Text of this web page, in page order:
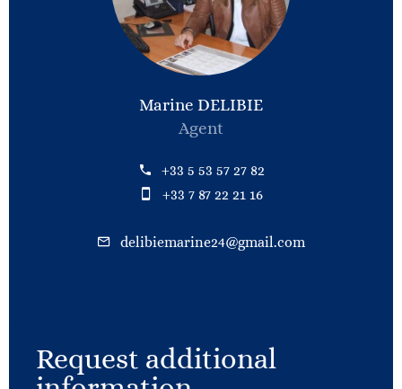
Marine DELIBIE
Agent
+33 5 53 57 27 82
+33 7 87 22 21 16
delibiemarine24@gmail.com
Request additional